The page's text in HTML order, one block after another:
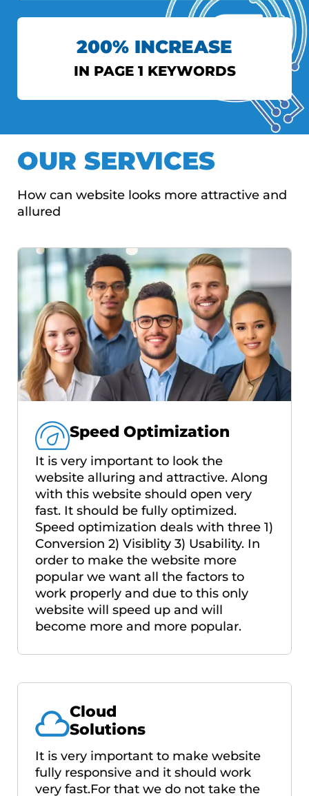
AXIS BANK
View More
200% INCREASE
IN PAGE 1 KEYWORDS
View More
OUR SERVICES
How can website looks more attractive and
allured
Speed Optimization
It is very important to look the
website alluring and attractive. Along
with this website should open very
fast. It should be fully optimized.
Speed optimization deals with three 1)
Conversion 2) Visiblity 3) Usability. In
order to make the website more
popular we want all the factors to
work properly and due to this only
website will speed up and will
become more and more popular.
Cloud
Solutions
It is very important to make website
fully responsive and it should work
very fast.For that we do not take the